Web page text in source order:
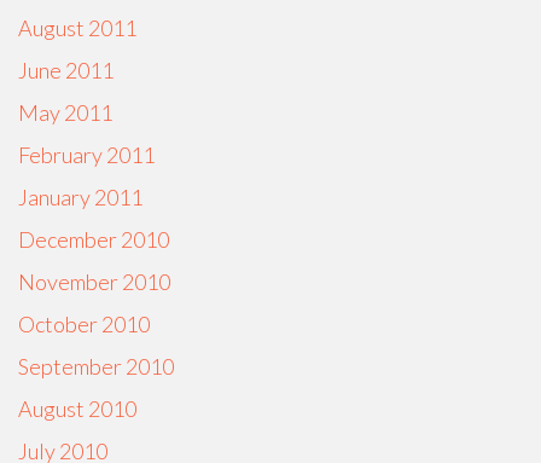
August 2011
June 2011
May 2011
February 2011
January 2011
December 2010
November 2010
October 2010
September 2010
August 2010
July 2010